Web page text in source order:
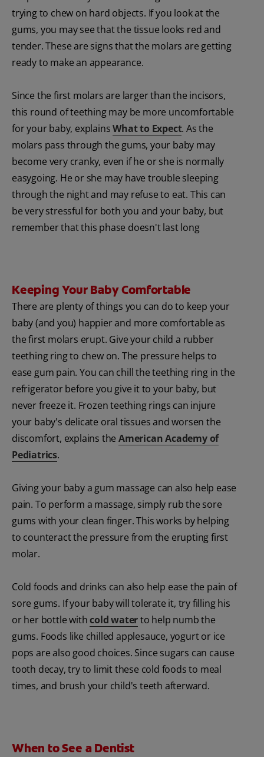
trying to chew on hard objects. If you look at the
gums, you may see that the tissue looks red and
tender. These are signs that the molars are getting
ready to make an appearance.
Since the first molars are larger than the incisors,
this round of teething may be more uncomfortable
for your baby, explainsWhat to Expect. As the
molars pass through the gums, your baby may
become very cranky, even if he or she is normally
easygoing. He or she may have trouble sleeping
through the night and may refuse to eat. This can
be very stressful for both you and your baby, but
remember that this phase doesn't last long
Keeping Your Baby Comfortable
There are plenty of things you can do to keep your
baby (and you) happier and more comfortable as
the first molars erupt. Give your child a rubber
teething ring to chew on. The pressure helps to
ease gum pain. You can chill the teething ring in the
refrigerator before you give it to your baby, but
never freeze it. Frozen teething rings can injure
your baby's delicate oral tissues and worsen the
discomfort, explains theAmerican Academy of
Pediatrics.
Giving your baby a gum massage can also help ease
pain. To perform a massage, simply rub the sore
gums with your clean finger. This works by helping
to counteract the pressure from the erupting first
molar.
Cold foods and drinks can also help ease the pain of
sore gums. If your baby will tolerate it, try filling his
or her bottle withcold waterto help numb the
gums. Foods like chilled applesauce, yogurt or ice
pops are also good choices. Since sugars can cause
tooth decay, try to limit these cold foods to meal
times, and brush your child's teeth afterward.
When to See a Dentist